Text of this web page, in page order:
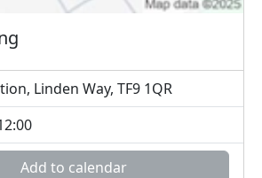
Linden Way, TF9 1QR
Add to calendar